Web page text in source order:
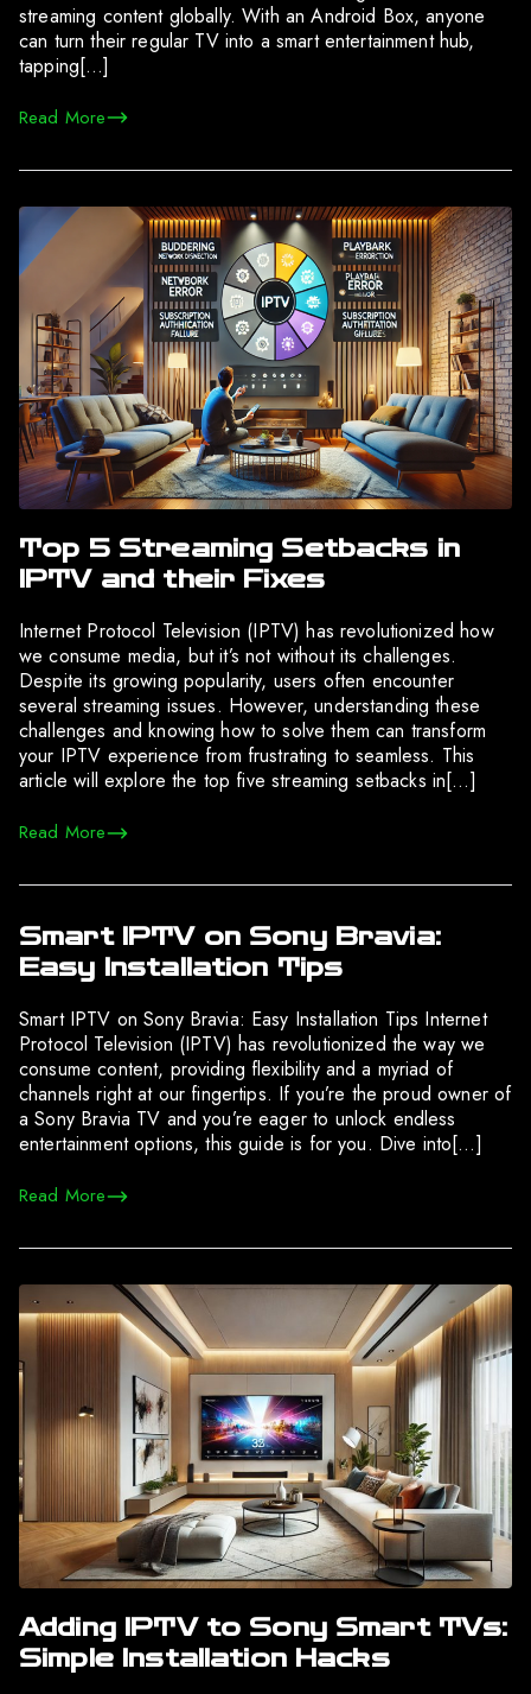
streaming content globally. With an Android Box, anyone
can turn their regular TV into a smart entertainment hub,
tapping[…]
Read More
Top 5 Streaming Setbacks in
IPTV and their Fixes
Internet Protocol Television (IPTV) has revolutionized how
we consume media, but it’s not without its challenges.
Despite its growing popularity, users often encounter
several streaming issues. However, understanding these
challenges and knowing how to solve them can transform
your IPTV experience from frustrating to seamless. This
article will explore the top five streaming setbacks in[…]
Read More
Smart IPTV on Sony Bravia:
Easy Installation Tips
Smart IPTV on Sony Bravia: Easy Installation Tips Internet
Protocol Television (IPTV) has revolutionized the way we
consume content, providing flexibility and a myriad of
channels right at our fingertips. If you’re the proud owner of
a Sony Bravia TV and you’re eager to unlock endless
entertainment options, this guide is for you. Dive into[…]
Read More
Adding IPTV to Sony Smart TVs:
Simple Installation Hacks